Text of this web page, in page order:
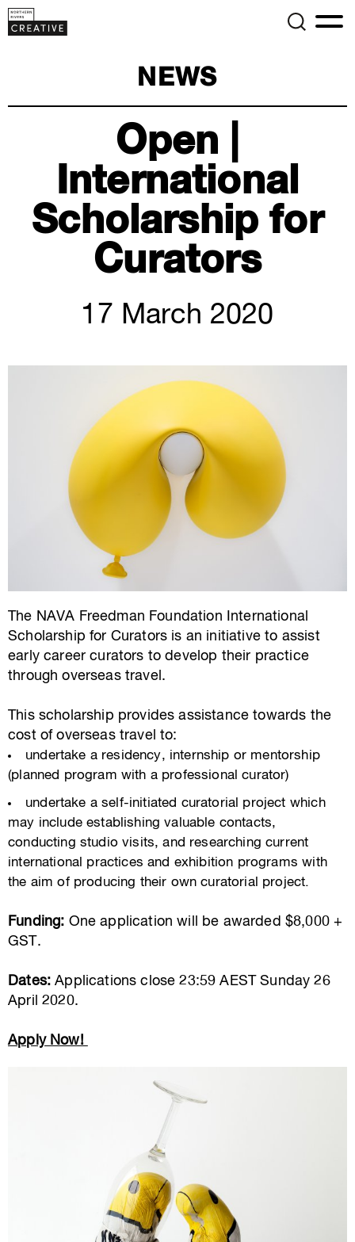
NEWS
Open |
International
Scholarship for
Curators
17 March 2020
The NAVA Freedman Foundation International
Scholarship for Curators is an initiative to assist
early career curators to develop their practice
through overseas travel.
This scholarship provides assistance towards the
cost of overseas travel to:
undertake a residency, internship or mentorship
(planned program with a professional curator)
undertake a self-initiated curatorial project which
may include establishing valuable contacts,
conducting studio visits, and researching current
international practices and exhibition programs with
the aim of producing their own curatorial project.
Funding: One application will be awarded $8,000 +
GST.
Dates:Applications close 23:59 AEST Sunday 26
April 2020.
Apply Now!